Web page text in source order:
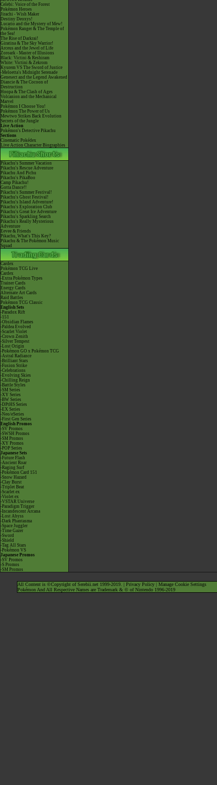
Celebi: Voice of the Forest
Pokémon Heroes
Jirachi - Wish Maker
Destiny Deoxys!
Lucario and the Mystery of Mew!
Pokémon Ranger & The Temple of
the Sea!
The Rise of Darkrai!
Giratina & The Sky Warrior!
Arceus and the Jewel of Life
Zoroark - Master of Illusions
Black: Victini & Reshiram
White: Victini & Zekrom
Kyurem VS The Sword of Justice
-Meloetta's Midnight Serenade
Genesect and the Legend Awakened
Diancie & The Cocoon of
Destruction
Hoopa & The Clash of Ages
Volcanion and the Mechanical
Marvel
Pokémon I Choose You!
Pokémon The Power of Us
Mewtwo Strikes Back Evolution
Secrets of the Jungle
Live Action
Pokémon's Detective Pikachu
Sections
Cinematic Pokédex
Live Action Character Biographies
Pikachu's Summer Vacation
Pikachu's Rescue Adventure
Pikachu And Pichu
Pikachu's PikaBoo
Camp Pikachu!
Gotta Dance!!
Pikachu's Summer Festival!
Pikachu's Ghost Festival!
Pikachu's Island Adventure!
Pikachu's Exploration Club
Pikachu's Great Ice Adventure
Pikachu's Sparkling Search
Pikachu's Really Mysterious
Adventure
Eevee & Friends
Pikachu, What's This Key?
Pikachu & The Pokémon Music
Squad
Cardex
Pokémon TCG Live
Cardex
-Extra Pokémon Types
Trainer Cards
Energy Cards
Alternate Art Cards
Raid Battles
Pokémon TCG Classic
English Sets
-Paradox Rift
-151
-Obsidian Flames
-Paldea Evolved
-Scarlet Violet
-Crown Zenith
-Silver Tempest
-Lost Origin
-Pokémon GO x Pokémon TCG
-Astral Radiance
-Brilliant Stars
-Fusion Strike
-Celebrations
-Evolving Skies
-Chilling Reign
-Battle Styles
-SM Series
-XY Series
-BW Series
-DPtHS Series
-EX Series
-Neo/eSeries
-First Gen Series
English Promos
-SV Promos
-SWSH Promos
-SM Promos
-XY Promos
-POP Series
Japanese Sets
-Future Flash
-Ancient Roar
-Raging Surf
-Pokémon Card 151
-Snow Hazard
-Clay Burst
-Triplet Beat
-Scarlet ex
-Violet ex
-VSTAR Universe
-Paradigm Trigger
-Incandescent Arcana
-Lost Abyss
-Dark Phantasma
-Space Juggler
-Time Gazer
-Sword
-Shield
-Tag All Stars
-Pokémon VS
Japanese Promos
-SV Promos
-S Promos
-SM Promos
All Content is ©Copyright of Serebii.net 1999-2019. | Privacy Policy| Manage Cookie Settings
Pokémon And All Respective Names are Trademark & © of Nintendo 1996-2019